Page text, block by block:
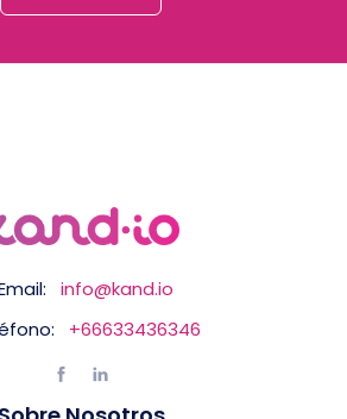
info@kand.io
+66633436346